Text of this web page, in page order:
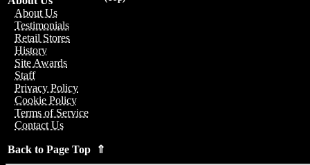
About Us
Testimonials
Retail Stores
History
Site Awards
Staff
Privacy Policy
Cookie Policy
Terms of Service
Contact Us
Back to Page Top ⇑